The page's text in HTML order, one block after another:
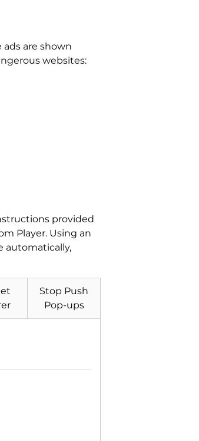
ads are shown
websites:
provided
Player. Using an
automatically,
Stop Push
Pop-ups